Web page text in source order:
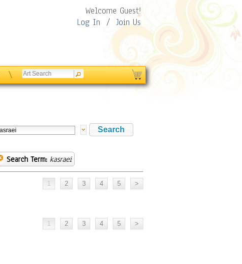
Welcome Guest!
Log In / Join Us
\
Search Term: kasraei